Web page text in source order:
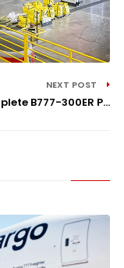
NEXT POST
B777-300ER P...